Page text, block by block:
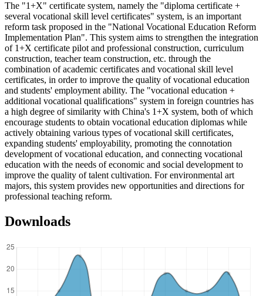
The "1+X" certificate system, namely the "diploma certificate +
several vocational skill level certificates" system, is an important
reform task proposed in the "National Vocational Education Reform
Implementation Plan". This system aims to strengthen the integration
of 1+X certificate pilot and professional construction, curriculum
construction, teacher team construction, etc. through the
combination of academic certificates and vocational skill level
certificates, in order to improve the quality of vocational education
and students' employment ability. The "vocational education +
additional vocational qualifications" system in foreign countries has
a high degree of similarity with China's 1+X system, both of which
encourage students to obtain vocational education diplomas while
actively obtaining various types of vocational skill certificates,
expanding students' employability, promoting the connotation
development of vocational education, and connecting vocational
education with the needs of economic and social development to
improve the quality of talent cultivation. For environmental art
majors, this system provides new opportunities and directions for
professional teaching reform.
Downloads